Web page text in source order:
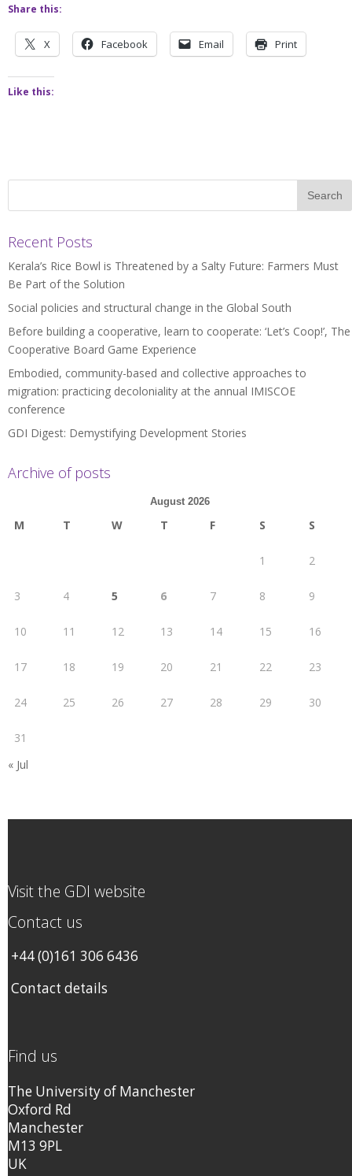
Share this:
X Facebook Email Print
Like this:
Recent Posts
Kerala’s Rice Bowl is Threatened by a Salty Future: Farmers Must
Be Part of the Solution
Social policies and structural change in the Global South
Before building a cooperative, learn to cooperate: ‘Let’s Coop!’, The
Cooperative Board Game Experience
Embodied, community-based and collective approaches to
migration: practicing decoloniality at the annual IMISCOE
conference
GDI Digest: Demystifying Development Stories
Archive of posts
August 2026
M T W T F S S
1 2
3 4 5 6 7 8 9
10 11 12 13 14 15 16
17 18 19 20 21 22 23
24 25 26 27 28 29 30
31
« Jul
Visit the GDI website
Contact us
+44 (0)161 306 6436
Contact details
Find us
The University of Manchester
Oxford Rd
Manchester
M13 9PL
UK